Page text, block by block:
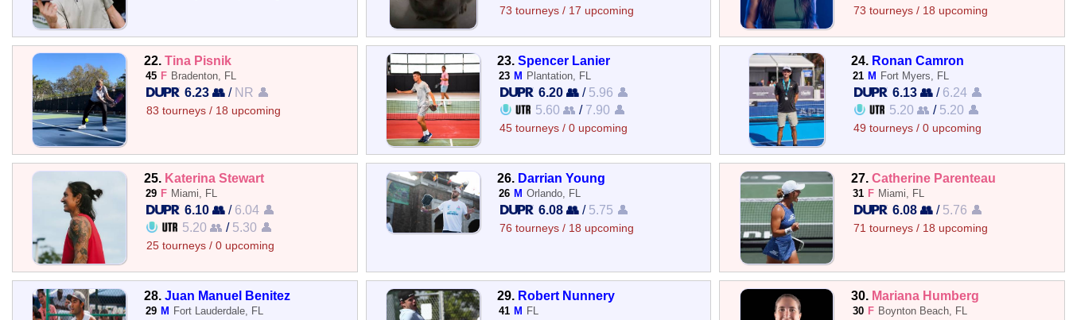
73 tourneys / 17 upcoming 73 tourneys / 18 upcoming
22. Tina Pisnik
45 F Bradenton, FL
6.23 👥 / NR 👤
83 tourneys / 18 upcoming
23.Spencer Lanier
23 M Plantation, FL
6.20 👥 / 5.96 👤
5.60 👥 / 7.90 👤
45 tourneys / 0 upcoming
24. Ronan Camron
21 M Fort Myers, FL
6.13 👥/ 6.24 👤
5.20 👥 / 5.20 👤
49 tourneys / 0 upcoming
25. Katerina Stewart
29 F Miami, FL
6.10 👥 / 6.04 👤
5.20 👥 / 5.30 👤
25 tourneys / 0 upcoming
26. Darrian Young
26 M Orlando, FL
6.08 👥 / 5.75 👤
76 tourneys / 18 upcoming
27.Catherine Parenteau
31 F Miami, FL
6.08 👥/ 5.76 👤
71 tourneys / 18 upcoming
28. Juan Manuel Benitez
29 M Fort Lauderdale, FL
29. Robert Nunnery
41 M FL
30. Mariana Humberg
30 F Boynton Beach, FL